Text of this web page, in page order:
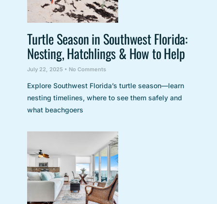
Turtle Season in Southwest Florida:
Nesting, Hatchlings & How to Help
July 22, 2025 No Comments
Explore Southwest Florida’s turtle season—learn
nesting timelines, where to see them safely and
what beachgoers